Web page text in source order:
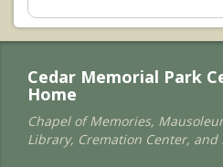
Cedar Memorial Park
Home
Chapel of Memories,
Library, Cremation Center, and